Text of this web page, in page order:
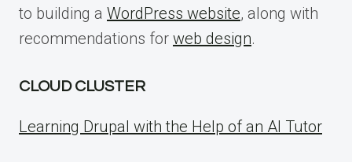
to building a WordPress website, along with
recommendations for web design.
CLOUD CLUSTER
Learning Drupal with the Help of an AI Tutor